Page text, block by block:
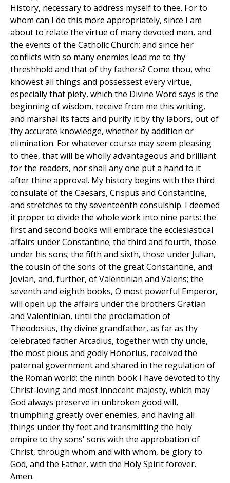
History, necessary to address myself to thee. For to
whom can I do this more appropriately, since I am
about to relate the virtue of many devoted men, and
the events of the Catholic Church; and since her
conflicts with so many enemies lead me to thy
threshhold and that of thy fathers? Come thou, who
knowest all things and possessest every virtue,
especially that piety, which the Divine Word says is the
beginning of wisdom, receive from me this writing,
and marshal its facts and purify it by thy labors, out of
thy accurate knowledge, whether by addition or
elimination. For whatever course may seem pleasing
to thee, that will be wholly advantageous and brilliant
for the readers, nor shall any one put a hand to it
after thine approval. My history begins with the third
consulate of the Caesars, Crispus and Constantine,
and stretches to thy seventeenth consulship. I deemed
it proper to divide the whole work into nine parts: the
first and second books will embrace the ecclesiastical
affairs under Constantine; the third and fourth, those
under his sons; the fifth and sixth, those under Julian,
the cousin of the sons of the great Constantine, and
Jovian, and, further, of Valentinian and Valens; the
seventh and eighth books, O most powerful Emperor,
will open up the affairs under the brothers Gratian
and Valentinian, until the proclamation of
Theodosius, thy divine grandfather, as far as thy
celebrated father Arcadius, together with thy uncle,
the most pious and godly Honorius, received the
paternal government and shared in the regulation of
the Roman world; the ninth book I have devoted to thy
Christ-loving and most innocent majesty, which may
God always preserve in unbroken good will,
triumphing greatly over enemies, and having all
things under thy feet and transmitting the holy
empire to thy sons' sons with the approbation of
Christ, through whom and with whom, be glory to
God, and the Father, with the Holy Spirit forever.
Amen.